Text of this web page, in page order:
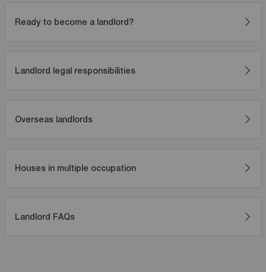
Ready to become a landlord?
Landlord legal responsibilities
Overseas landlords
Houses in multiple occupation
Landlord FAQs